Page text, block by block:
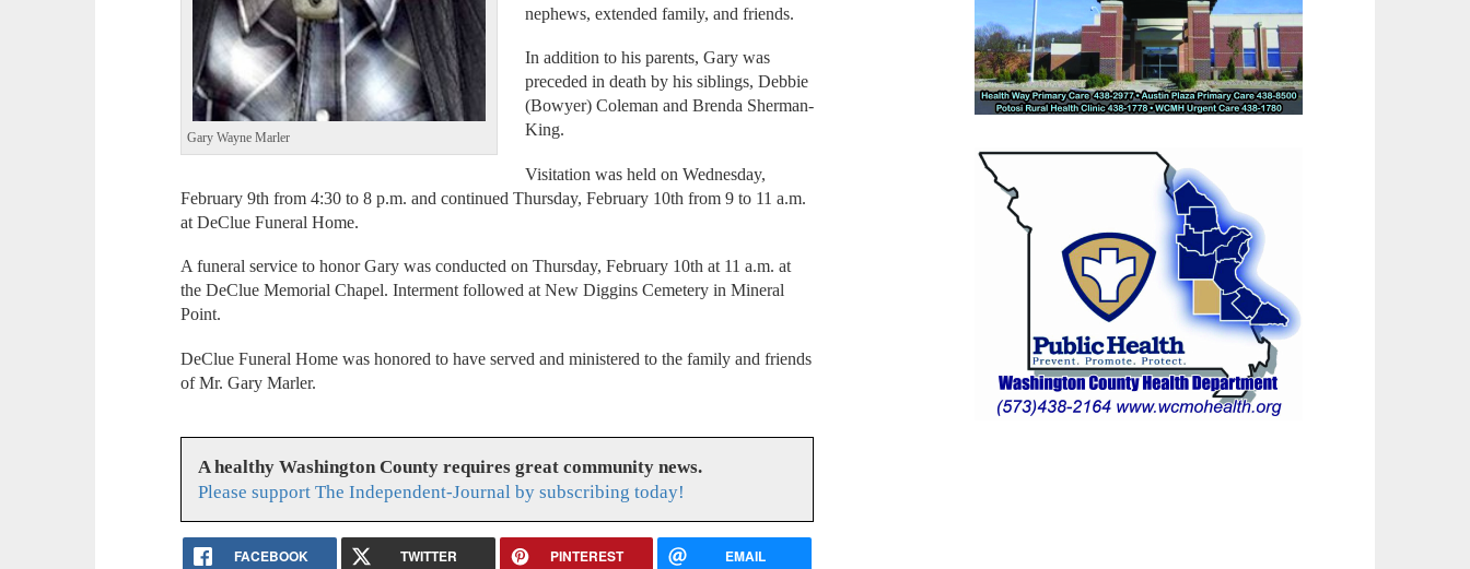
Gary Wayne Marler
nephews, extended family, and friends.
In addition to his parents, Gary was
preceded in death by his siblings, Debbie
(Bowyer) Coleman and Brenda Sherman-
King.
Visitation was held on Wednesday,
February 9th from 4:30 to 8 p.m. and continued Thursday, February 10th from 9 to 11 a.m.
at DeClue Funeral Home.
A funeral service to honor Gary was conducted on Thursday, February 10th at 11 a.m. at
the DeClue Memorial Chapel. Interment followed at New Diggins Cemetery in Mineral
Point.
DeClue Funeral Home was honored to have served and ministered to the family and friends
of Mr. Gary Marler.
A healthy Washington County requires great community news.
Please support The Independent-Journal by subscribing today!
FACEBOOK TWITTER PINTEREST EMAIL